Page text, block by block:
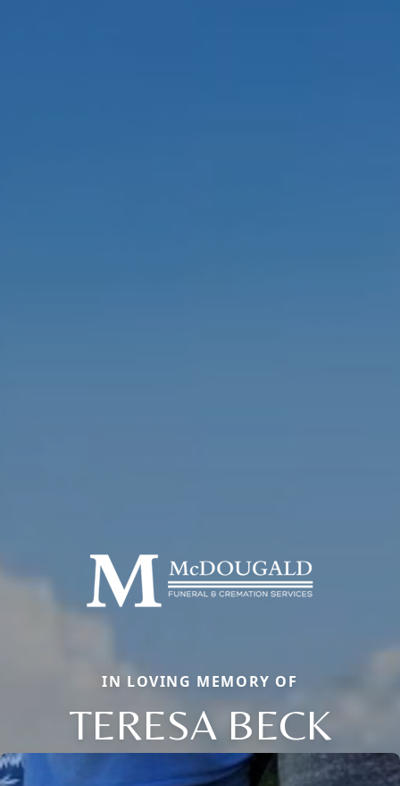
IN LOVING MEMORY OF
TERESA BECK